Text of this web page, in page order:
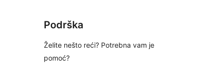
Podrška
Želite nešto reći? Potrebna vam je
pomoć?